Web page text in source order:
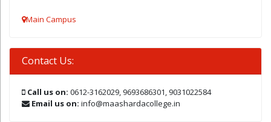
Main Campus
Contact Us:
Call us on: 0612-3162029, 9693686301, 9031022584
Email us on: info@maashardacollege.in